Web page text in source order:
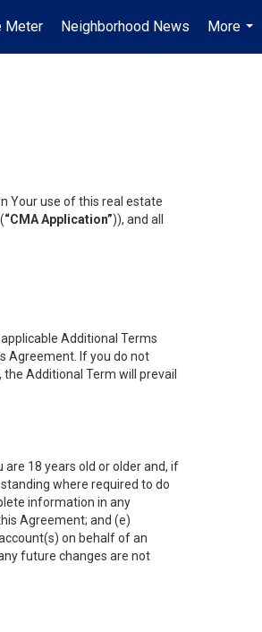
Meter Neighborhood News
More
...
Your use of this real estate
“CMA Application”)), and all
Additional Terms
Agreement. If you do not
Additional Term will prevail
18 years old or older and, if
where required to do
information in any
Agreement; and (e)
on behalf of an
future changes are not